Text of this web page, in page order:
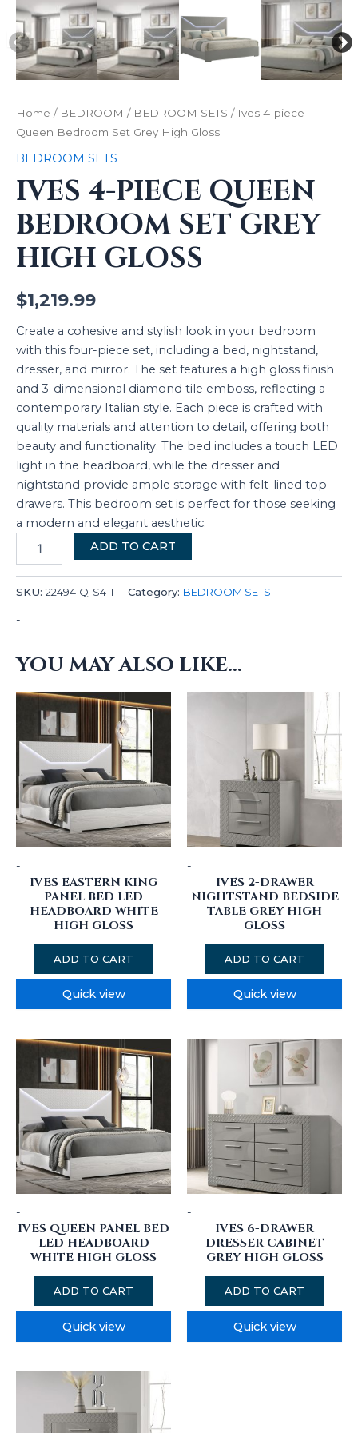
Home / BEDROOM / BEDROOM SETS / Ives 4-piece
Queen Bedroom Set Grey High Gloss
BEDROOM SETS
IVES 4-PIECE QUEEN
BEDROOM SET GREY
HIGH GLOSS
$1,219.99
Create a cohesive and stylish look in your bedroom
with this four-piece set, including a bed, nightstand,
dresser, and mirror. The set features a high gloss finish
and 3-dimensional diamond tile emboss, reflecting a
contemporary Italian style. Each piece is crafted with
quality materials and attention to detail, offering both
beauty and functionality. The bed includes a touch LED
light in the headboard, while the dresser and
nightstand provide ample storage with felt-lined top
drawers. This bedroom set is perfect for those seeking
a modern and elegant aesthetic.
ADD TO CART
SKU: 224941Q-S4-1 Category: BEDROOM SETS
-
YOU MAY ALSO LIKE…
-
IVES EASTERN KING
PANEL BED LED
HEADBOARD WHITE
HIGH GLOSS
ADD TO CART
Quick view
-
IVES 2-DRAWER
NIGHTSTAND BEDSIDE
TABLE GREY HIGH
GLOSS
ADD TO CART
Quick view
-
IVES QUEEN PANEL BED
LED HEADBOARD
WHITE HIGH GLOSS
ADD TO CART
Quick view
-
IVES 6-DRAWER
DRESSER CABINET
GREY HIGH GLOSS
ADD TO CART
Quick view